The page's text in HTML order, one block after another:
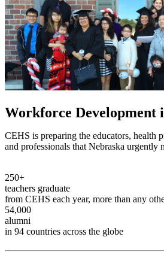
Workforce Development
CEHS is preparing the educators, health
and professionals that Nebraska urgently
250+
teachers graduate
from CEHS each year, more than any
54,000
alumni
in 94 countries across the globe